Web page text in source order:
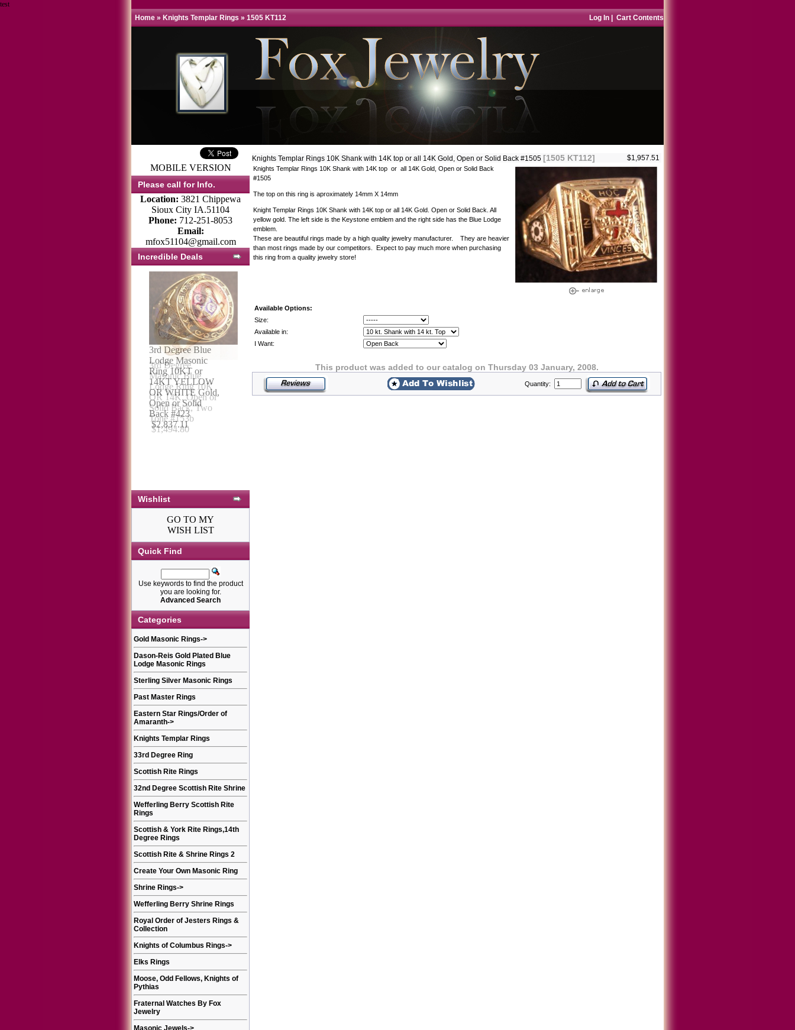
test
Home » Knights Templar Rings » 1505 KT112 Log In Cart Contents
MOBILE VERSION
Please call for Info.
Location: 3821 Chippewa
Sioux City IA.51104
Phone: 712-251-8053
Email:
mfox51104@gmail.com
Incredible Deals
3rd Degree
Masonic Blue
Lodge Ring 10K
OR 14K, Open or
Solid Back, Two
Tone #153b
$1,494.80
Wishlist
GO TO MY
WISH LIST
Quick Find
Use keywords to find the product
you are looking for.
Advanced Search
Categories
Gold Masonic Rings->
Dason-Reis Gold Plated Blue
Lodge Masonic Rings
Sterling Silver Masonic Rings
Past Master Rings
Eastern Star Rings/Order of
Amaranth->
Knights Templar Rings
33rd Degree Ring
Scottish Rite Rings
32nd Degree Scottish Rite Shrine
Wefferling Berry Scottish Rite
Rings
Scottish & York Rite Rings,14th
Degree Rings
Scottish Rite & Shrine Rings 2
Create Your Own Masonic Ring
Shrine Rings->
Wefferling Berry Shrine Rings
Royal Order of Jesters Rings &
Collection
Knights of Columbus Rings->
Elks Rings
Moose, Odd Fellows, Knights of
Pythias
Fraternal Watches By Fox
Jewelry
Masonic Jewels->
Knights Templar Rings 10K Shank with 14K top or all 14K Gold, Open or Solid Back #1505 [1505 KT112] $1,957.51
Knights Templar Rings 10K Shank with 14K top or all 14K Gold, Open or Solid Back
#1505
The top on this ring is aproximately 14mm X 14mm
Knight Templar Rings 10K Shank with 14K top or all 14K Gold. Open or Solid Back. All
yellow gold. The left side is the Keystone emblem and the right side has the Blue Lodge
emblem.
These are beautiful rings made by a high quality jewelry manufacturer. They are heavier
than most rings made by our competitors. Expect to pay much more when purchasing
this ring from a quality jewelry store!
Available Options:
Size:
Available in:
I Want:
This product was added to our catalog on Thursday 03 January, 2008.
Quantity: